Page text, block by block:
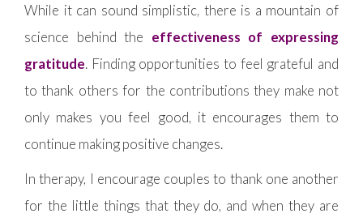
While it can sound simplistic, there is a mountain of
science behind the effectiveness of expressing
gratitude. Finding opportunities to feel grateful and
to thank others for the contributions they make not
only makes you feel good, it encourages them to
continue making positive changes.
In therapy, I encourage couples to thank one another
for the little things that they do, and when they are